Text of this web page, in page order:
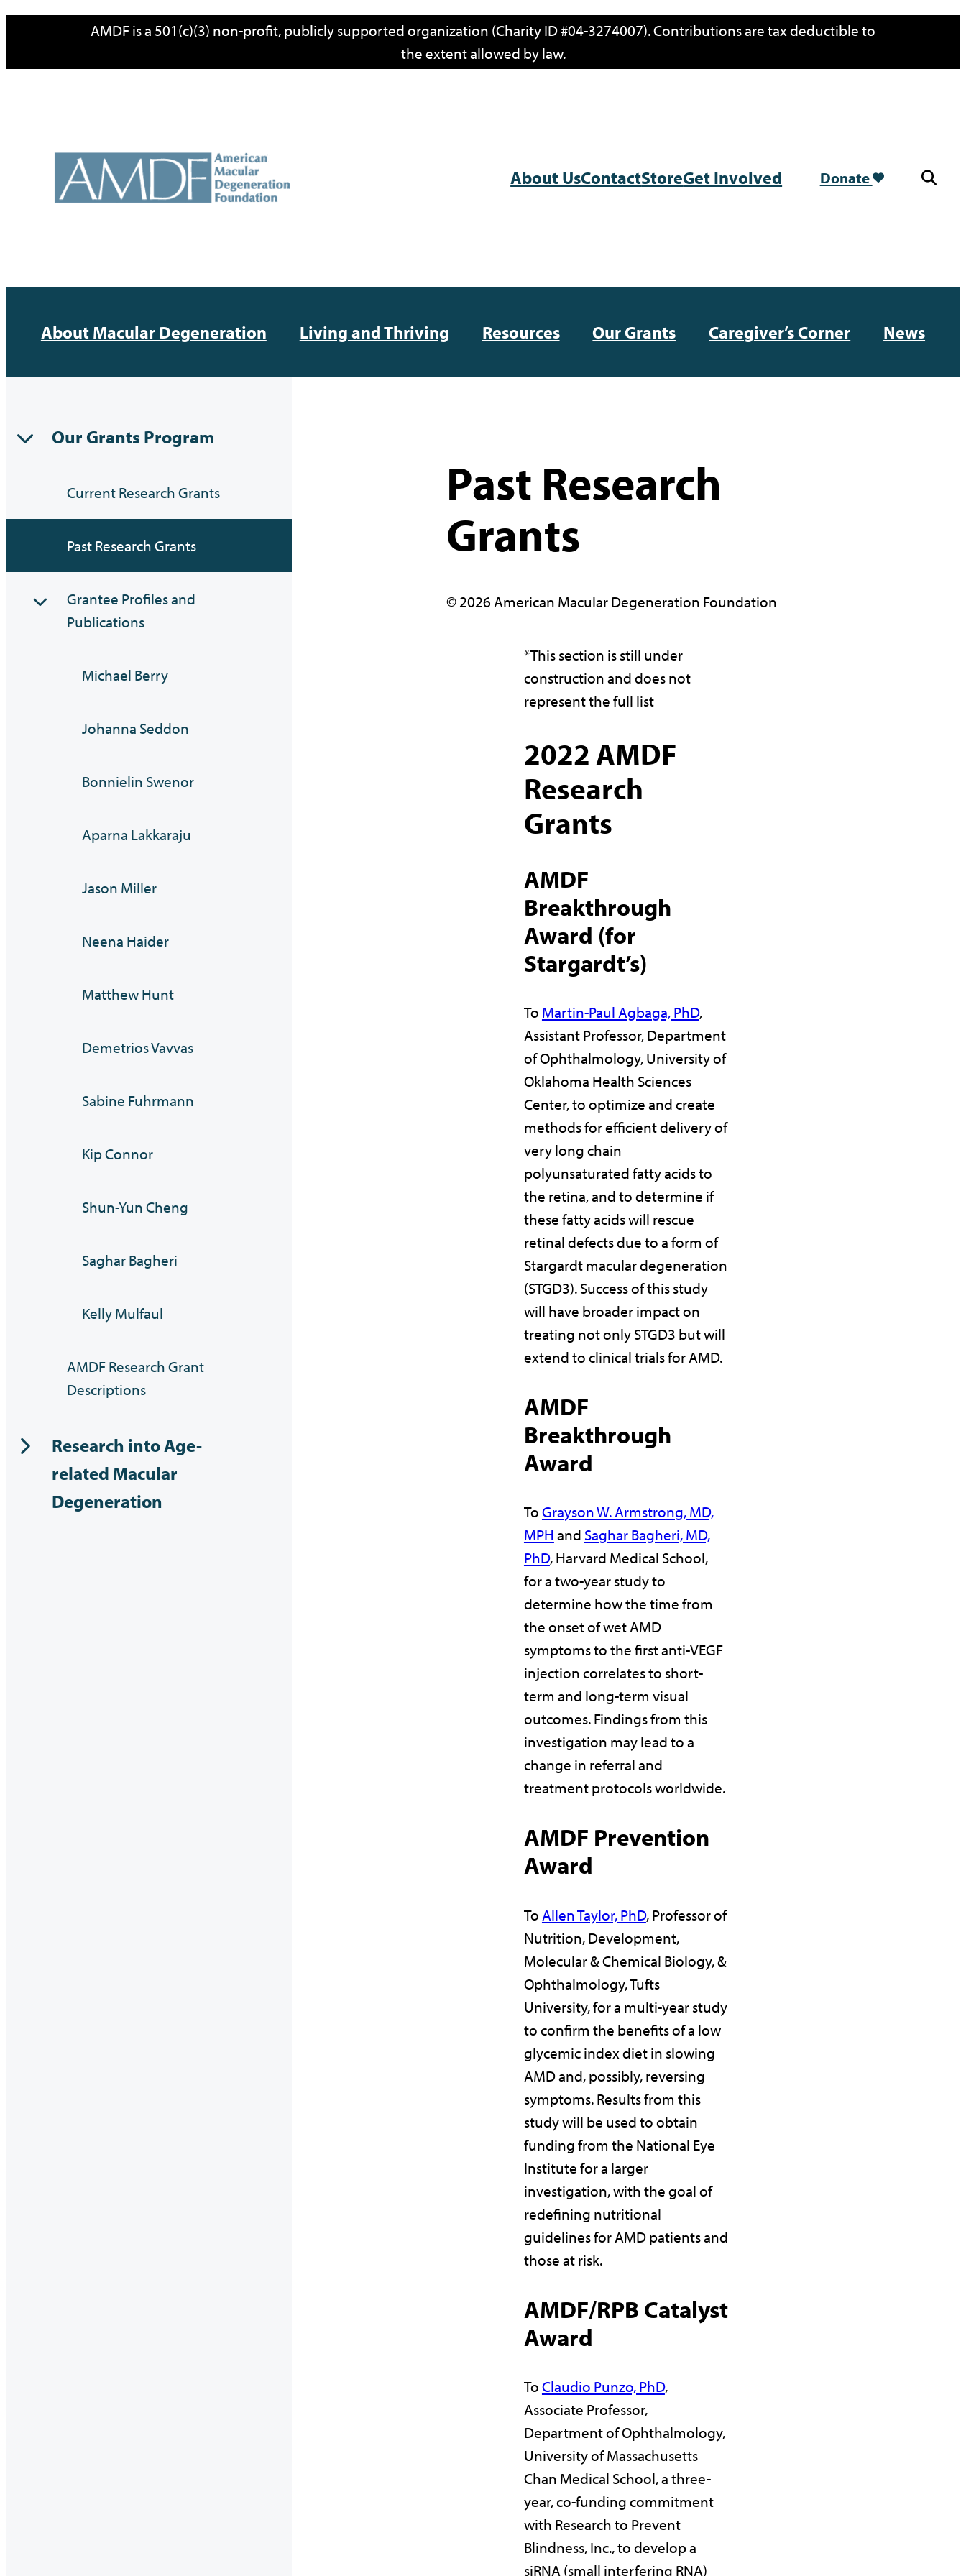
content
AMDF is a 501(c)(3) non-profit, publicly supported organization (Charity ID #04-3274007). Contributions are tax deductible to
the extent allowed by law.
About UsContactStoreGet Involved Donate
About Macular Degeneration Living and Thriving Resources Our Grants Caregiver’s Corner News
Our Grants Program
Current Research Grants
Past Research Grants
Grantee Profiles and
Publications
Michael Berry
Johanna Seddon
Bonnielin Swenor
Aparna Lakkaraju
Jason Miller
Neena Haider
Matthew Hunt
Demetrios Vavvas
Sabine Fuhrmann
Kip Connor
Shun-Yun Cheng
Saghar Bagheri
Kelly Mulfaul
AMDF Research Grant
Descriptions
Research into Age-
related Macular
Degeneration
Past Research
Grants
© 2026 American Macular Degeneration Foundation
*This section is still under
construction and does not
represent the full list
2022 AMDF
Research
Grants
AMDF
Breakthrough
Award (for
Stargardt’s)
To Martin-Paul Agbaga, PhD,
Assistant Professor, Department
of Ophthalmology, University of
Oklahoma Health Sciences
Center, to optimize and create
methods for efficient delivery of
very long chain
polyunsaturated fatty acids to
the retina, and to determine if
these fatty acids will rescue
retinal defects due to a form of
Stargardt macular degeneration
(STGD3). Success of this study
will have broader impact on
treating not only STGD3 but will
extend to clinical trials for AMD.
AMDF
Breakthrough
Award
ToGrayson W. Armstrong, MD,
MPHand Saghar Bagheri, MD,
PhD, Harvard Medical School,
for a two-year study to
determine how the time from
the onset of wet AMD
symptoms to the first anti-VEGF
injection correlates to short-
term and long-term visual
outcomes. Findings from this
investigation may lead to a
change in referral and
treatment protocols worldwide.
AMDF Prevention
Award
To Allen Taylor, PhD, Professor of
Nutrition, Development,
Molecular & Chemical Biology, &
Ophthalmology, Tufts
University, for a multi-year study
to confirm the benefits of a low
glycemic index diet in slowing
AMD and, possibly, reversing
symptoms. Results from this
study will be used to obtain
funding from the National Eye
Institute for a larger
investigation, with the goal of
redefining nutritional
guidelines for AMD patients and
those at risk.
AMDF/RPB Catalyst
Award
ToClaudio Punzo, PhD,
Associate Professor,
Department of Ophthalmology,
University of Massachusetts
Chan Medical School, a three-
year, co-funding commitment
with Research to Prevent
Blindness, Inc., to develop a
siRNA (small interfering RNA)